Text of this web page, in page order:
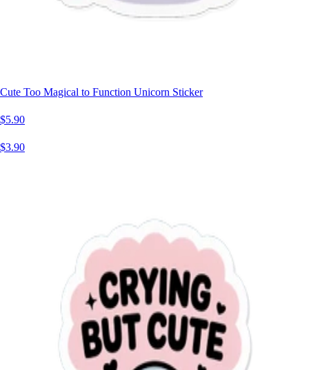
Cute Too Magical to Function Unicorn Sticker
$5.90
$3.90